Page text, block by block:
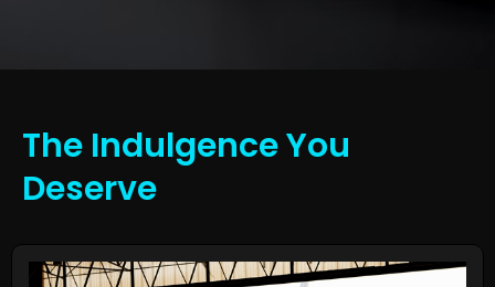
The Indulgence You
Deserve